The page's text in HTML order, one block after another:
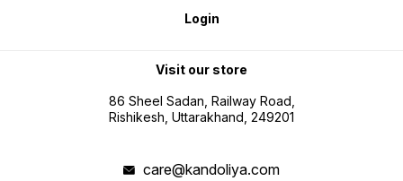
Login
Visit our store
86 Sheel Sadan, Railway Road,
Rishikesh, Uttarakhand, 249201
care@kandoliya.com